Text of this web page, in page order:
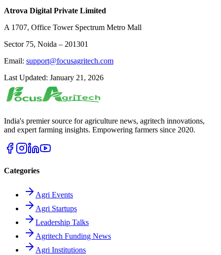
Atrova Digital Private Limited
A 1707, Office Tower Spectrum Metro Mall
Sector 75, Noida – 201301
Email: support@focusagritech.com
Last Updated: January 21, 2026
India's premier source for agriculture news, agritech innovations,
and expert farming insights. Empowering farmers since 2020.
Categories
Agri Events
Agri Startups
Leadership Talks
Agritech Funding News
Agri Institutions